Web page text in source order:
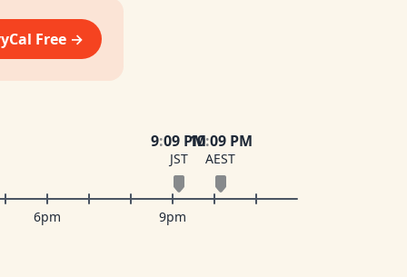
Free →
9:09 PM
JST
10:09 PM
AEST
6pm 9pm